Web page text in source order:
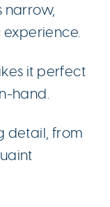
narrow,
it perfect
hand.
detail, from